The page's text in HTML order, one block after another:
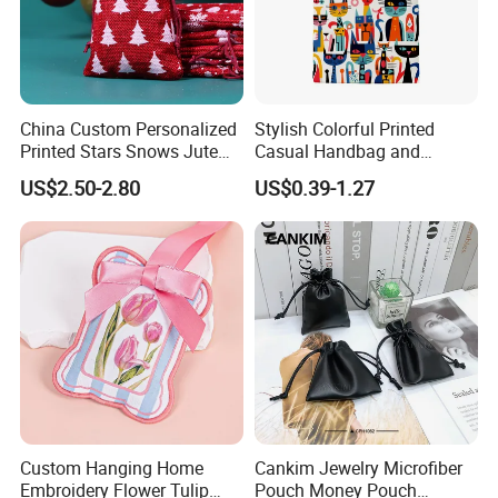
Shipping
Q:Are you a manufacturer?
China Custom Personalized
Printed Stars Snows Jute
Linen Fabric Christmas Gift
Packaging Organza Pouch
Drawstring Promotional
Pouch Promotion Bag
US$2.50-2.80
Stylish Colorful Printed
Casual Handbag and
Backpack Combo
US$0.39-1.27
Custom Hanging Home
Embroidery Flower Tulip
Cankim Jewelry Microfiber
Pouch Money Pouch